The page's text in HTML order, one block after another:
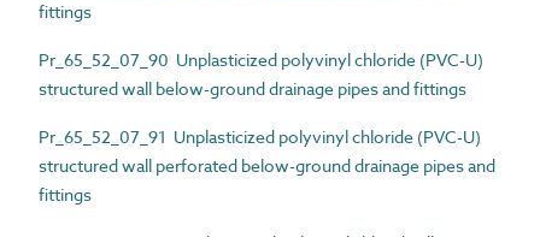
fittings
Pr_65_52_07_90 Unplasticized polyvinyl chloride (PVC-U)
structured wall below-ground drainage pipes and fittings
Pr_65_52_07_91 Unplasticized polyvinyl chloride (PVC-U)
structured wall perforated below-ground drainage pipes and
fittings